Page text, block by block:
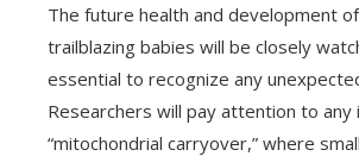
The future health and development
trailblazing babies will be closely
essential to recognize any
Researchers will pay attention to any
“mitochondrial carryover,” where